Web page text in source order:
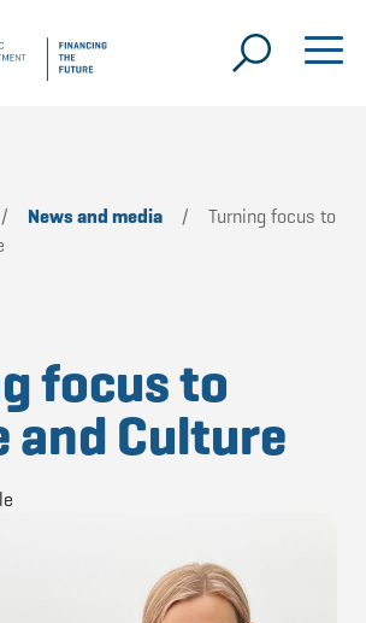
/ News and media /
Turning focus to
focus to
and Culture